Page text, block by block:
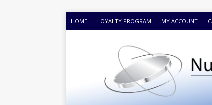
HOME LOYALTY PROGRAM MY ACCOUNT